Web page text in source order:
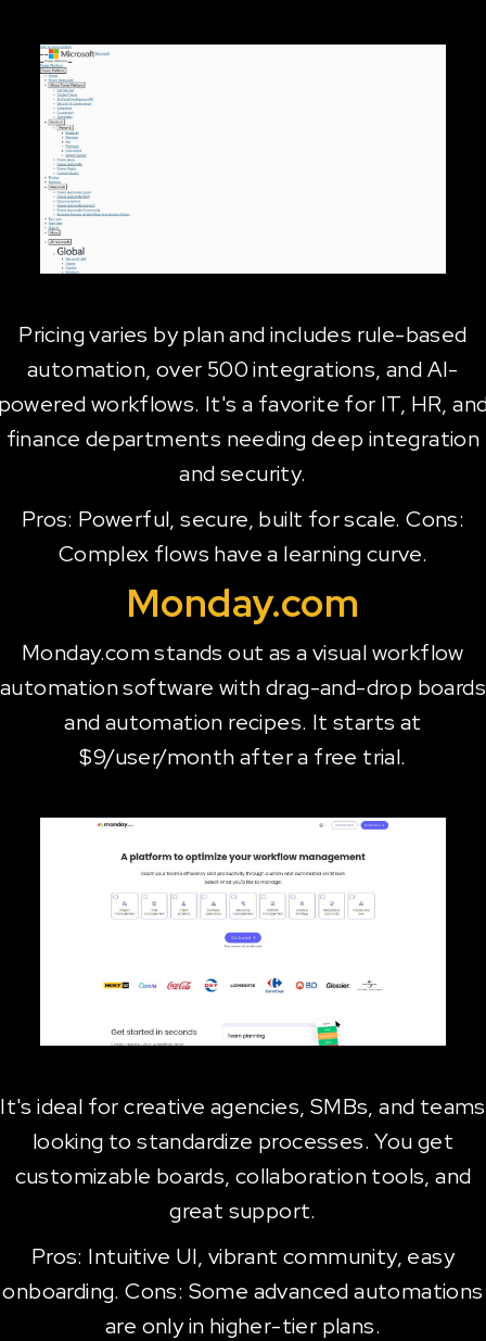
Pricing varies by plan and includes rule-based
automation, over 500 integrations, and AI-
workflows. It's a favorite for IT, HR,
finance departments needing deep integration
and security.
Pros: Powerful, secure, built for scale. Cons:
Complex flows have a learning curve.
Monday.com
Monday.com stands out as a visual workflow
automation software with drag-and-drop boards
and automation recipes. It starts at
$9/user/month after a free trial.
It's ideal for creative agencies, SMBs, and teams
looking to standardize processes. You get
customizable boards, collaboration tools, and
great support.
Pros: Intuitive UI, vibrant community, easy
onboarding. Cons: Some advanced automations
are only in higher-tier plans.